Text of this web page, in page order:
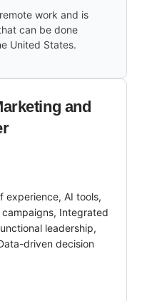
work and is
can be done
United States.
and
experience, AI tools,
Integrated
leadership,
driven decision